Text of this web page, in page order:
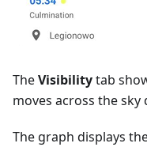
TheVisibilitytab
moves across the
The graph displays